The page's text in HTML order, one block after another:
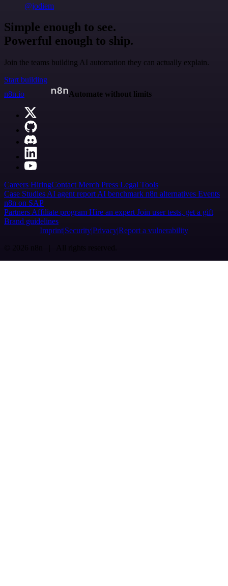
@jodiem
Simple enough to see.
Powerful enough to ship.
Join the teams building AI automation they can actually explain.
Start building
n8n.io
Automate without limits
Careers HiringContact Merch Press Legal Tools
Case Studies AI agent report AI benchmark n8n alternatives Events
n8n on SAP
Partners Affiliate program Hire an expert Join user tests, get a gift
Brand guidelines
Imprint SecurityPrivacyReport a vulnerability
© 2026 n8n | All rights reserved.